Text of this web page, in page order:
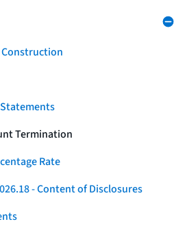
Construction
Termination
Rate
- Content of Disclosures